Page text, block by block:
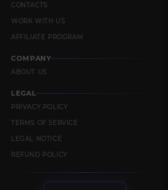
CONTACTS
WORK WITH US
AFFILIATE PROGRAM
COMPANY
ABOUT US
LEGAL
PRIVACY POLICY
TERMS OF SERVICE
LEGAL NOTICE
REFUND POLICY